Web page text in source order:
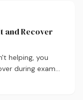
and Recover
helping, you
during exam